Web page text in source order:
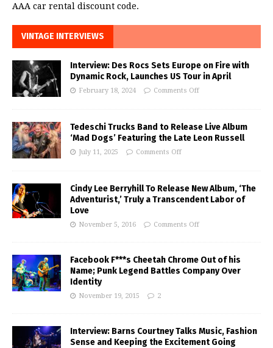
AAA car rental discount code.
VINTAGE INTERVIEWS
Interview: Des Rocs Sets Europe on Fire with
Dynamic Rock, Launches US Tour in April
February 18, 2024 Comments Off
Tedeschi Trucks Band to Release Live Album
‘Mad Dogs’ Featuring the Late Leon Russell
July 11, 2025 Comments Off
Cindy Lee Berryhill To Release New Album, ‘The
Adventurist,’ Truly a Transcendent Labor of
Love
November 5, 2016 Comments Off
Facebook F***s Cheetah Chrome Out of his
Name; Punk Legend Battles Company Over
Identity
November 19, 2015 2
Interview: Barns Courtney Talks Music, Fashion
Sense and Keeping the Excitement Going